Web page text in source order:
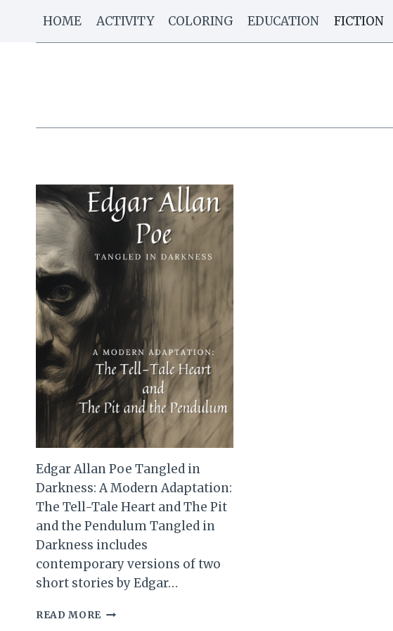
content
HOME ACTIVITY COLORING EDUCATION FICTION
Edgar Allan Poe Tangled in
Darkness: A Modern Adaptation:
The Tell-Tale Heart and The Pit
and the Pendulum Tangled in
Darkness includes
contemporary versions of two
short stories by Edgar…
READ MORE EDGAR